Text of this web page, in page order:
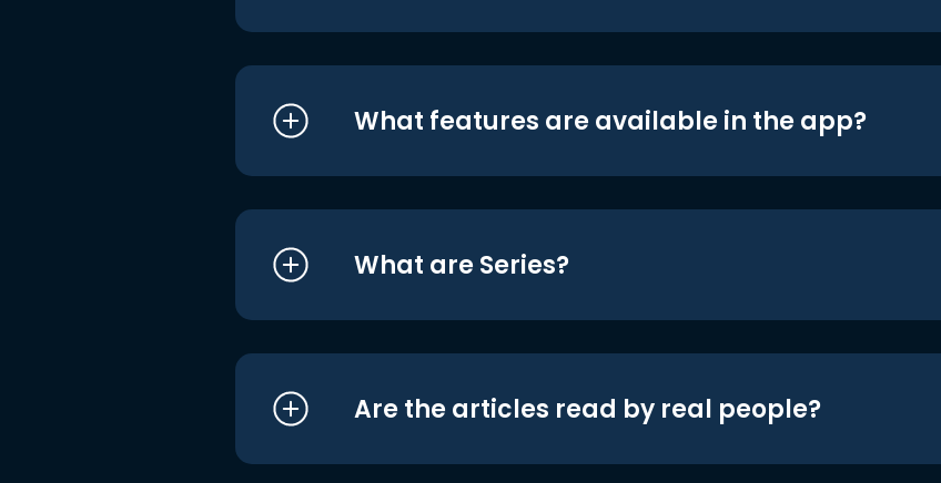
What features are available in the app?
What are Series?
Are the articles read by real people?